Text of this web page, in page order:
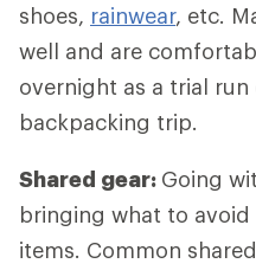
shoes, rainwear, etc.
well and are
overnight as a trial
backpacking trip.
Shared gear: Going
bringing what to
items. Common